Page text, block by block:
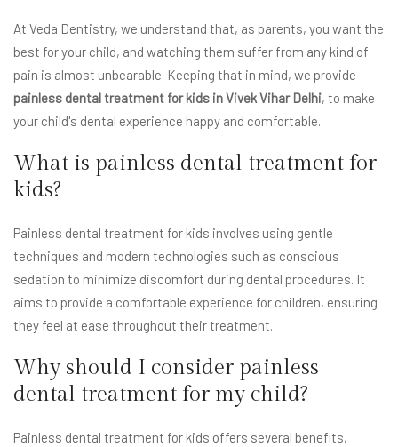
At Veda Dentistry, we understand that, as parents, you want the
best for your child, and watching them suffer from any kind of
pain is almost unbearable. Keeping that in mind, we provide
painless dental treatment for kids in Vivek Vihar Delhi, to make
your child's dental experience happy and comfortable.
What is painless dental treatment for
kids?
Painless dental treatment for kids involves using gentle
techniques and modern technologies such as conscious
sedation to minimize discomfort during dental procedures. It
aims to provide a comfortable experience for children, ensuring
they feel at ease throughout their treatment.
Why should I consider painless
dental treatment for my child?
Painless dental treatment for kids offers several benefits,